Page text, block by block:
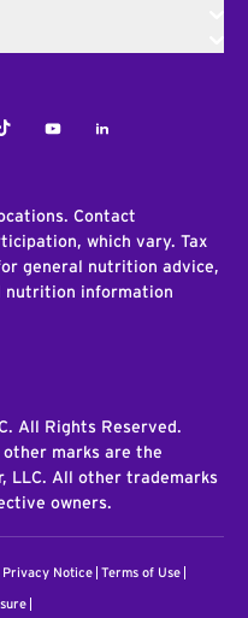
YoutubeLinkedIn
Contact
which vary. Tax
general nutrition advice,
nutrition information
All Rights Reserved.
other marks are the
LLC. All other trademarks
owners.
Notice Terms of Use